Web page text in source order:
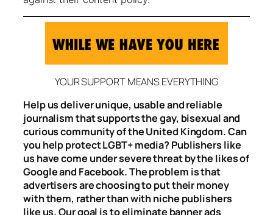
YOUR SUPPORT MEANS EVERYTHING
Help us deliver unique, usable and reliable
journalism that supports the gay, bisexual and
curious community of the United Kingdom. Can
you help protect LGBT+ media? Publishers like
us have come under severe threat by the likes of
Google and Facebook. The problem is that
advertisers are choosing to put their money
with them, rather than with niche publishers
like us. Our goal is to eliminate banner ads